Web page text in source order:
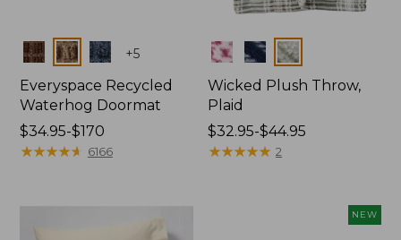
Colors +5
Everyspace Recycled
Waterhog Doormat
Price
range
$170
$34.95-$170
★★★★★
★★★★★ 6166
Colors
Wicked Plush Throw,
Plaid
Price
range
$32.95-$44.95
★★★★★
★★★★★ 2
NEW